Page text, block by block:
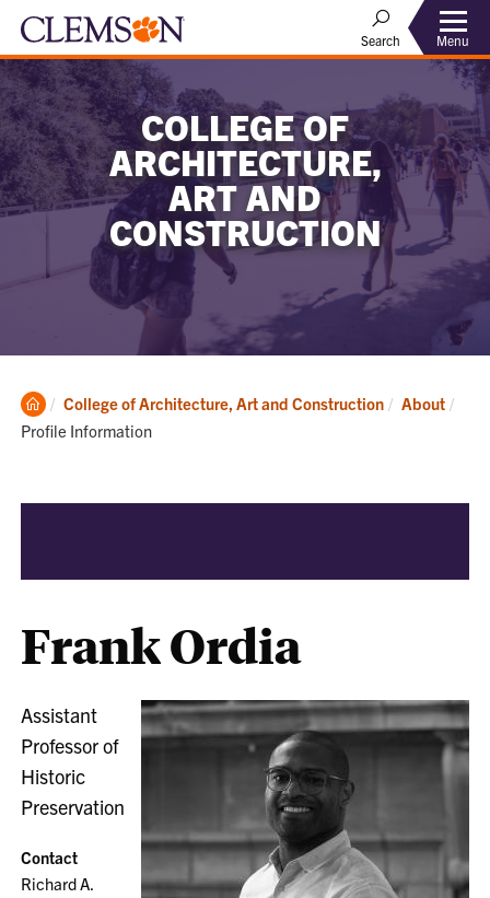
Search Menu
COLLEGE OF
ARCHITECTURE,
ART AND
CONSTRUCTION
Clemson
Home
College of Architecture, Art and Construction About
Profile Information
Frank Ordia
Assistant
Professor of
Historic
Preservation
Contact
Richard A.